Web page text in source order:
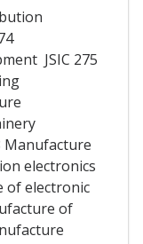
JSIC 275
Manufacture
electronics
of electronic
of